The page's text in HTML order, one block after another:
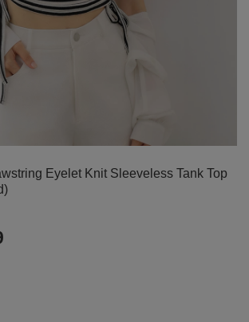
Eyelet Knit Sleeveless Tank Top